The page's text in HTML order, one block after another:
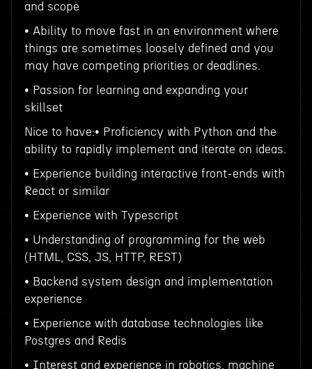
and scope
• Ability to move fast in an environment where
things are sometimes loosely defined and you
may have competing priorities or deadlines.
• Passion for learning and expanding your
skillset
Nice to have:• Proficiency with Python and the
ability to rapidly implement and iterate on ideas.
• Experience building interactive front-ends with
React or similar
• Experience with Typescript
• Understanding of programming for the web
(HTML, CSS, JS, HTTP, REST)
• Backend system design and implementation
experience
• Experience with database technologies like
Postgres and Redis
• Interest and experience in robotics, machine